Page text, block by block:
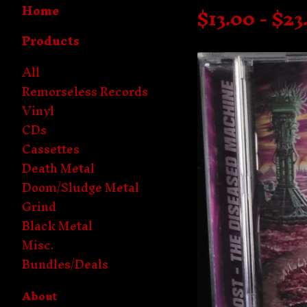
Home
Products
All
Remorseless Records
Vinyl
CDs
Cassettes
Death Metal
Doom/Sludge Metal
Grind
Black Metal
Misc.
Bundles/Deals
About
$13.00 -$